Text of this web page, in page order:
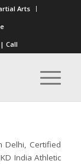
Arts
| Call
Delhi, Certified
India Athletic